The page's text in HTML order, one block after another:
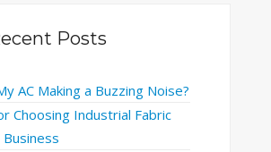
Posts
AC Making a Buzzing Noise?
Choosing Industrial Fabric